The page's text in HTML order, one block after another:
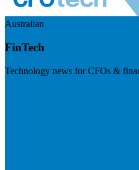
Australian
FinTech
Technology news for CFOs &